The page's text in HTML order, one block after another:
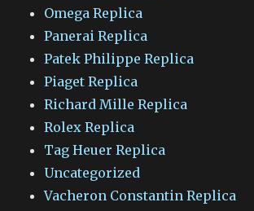
Omega Replica
Panerai Replica
Patek Philippe Replica
Piaget Replica
Richard Mille Replica
Rolex Replica
Tag Heuer Replica
Uncategorized
Vacheron Constantin Replica